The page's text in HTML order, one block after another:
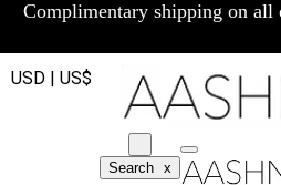
Complimentary shipping on all
USD | US$
Search x